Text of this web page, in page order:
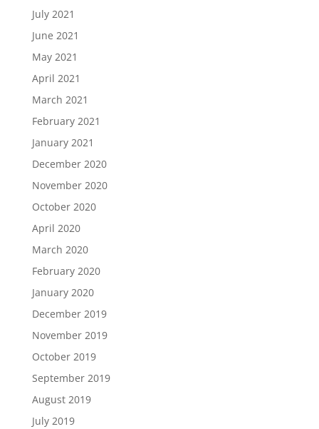
July 2021
June 2021
May 2021
April 2021
March 2021
February 2021
January 2021
December 2020
November 2020
October 2020
April 2020
March 2020
February 2020
January 2020
December 2019
November 2019
October 2019
September 2019
August 2019
July 2019